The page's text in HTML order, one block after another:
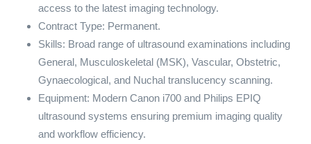
access to the latest imaging technology.
Contract Type: Permanent.
Skills: Broad range of ultrasound examinations including
General, Musculoskeletal (MSK), Vascular, Obstetric,
Gynaecological, and Nuchal translucency scanning.
Equipment: Modern Canon i700 and Philips EPIQ
ultrasound systems ensuring premium imaging quality
and workflow efficiency.